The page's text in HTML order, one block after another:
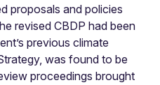
proposals and policies
revised CBDP had been
previous climate
was found to be
proceedings brought